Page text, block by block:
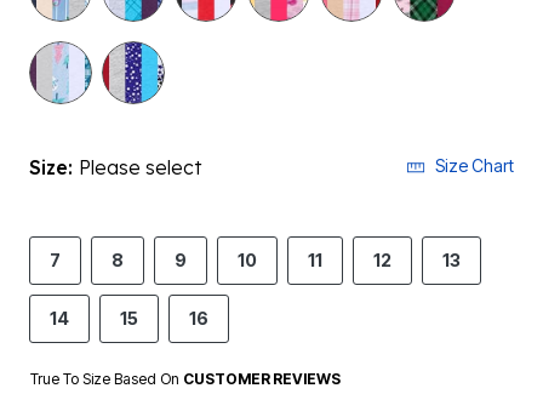
Size: Please select Size Chart
7 8 9 10 11 12 13
14 15 16
True To Size Based On CUSTOMER REVIEWS